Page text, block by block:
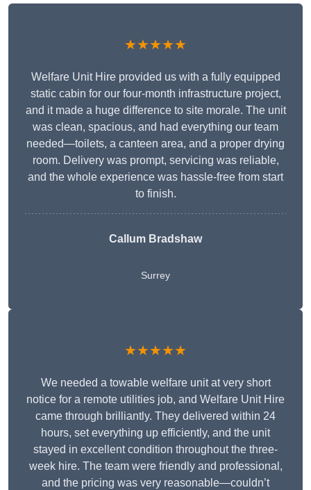
★★★★★
Welfare Unit Hire provided us with a fully equipped
static cabin for our four-month infrastructure project,
and it made a huge difference to site morale. The unit
was clean, spacious, and had everything our team
needed—toilets, a canteen area, and a proper drying
room. Delivery was prompt, servicing was reliable,
and the whole experience was hassle-free from start
to finish.
Callum Bradshaw
Surrey
★★★★★
We needed a towable welfare unit at very short
notice for a remote utilities job, and Welfare Unit Hire
came through brilliantly. They delivered within 24
hours, set everything up efficiently, and the unit
stayed in excellent condition throughout the three-
week hire. The team were friendly and professional,
and the pricing was very reasonable—couldn’t